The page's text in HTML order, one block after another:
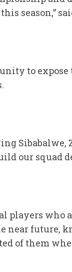
season,”
to
Sibabalwe,
our squad
players
near future,
of them